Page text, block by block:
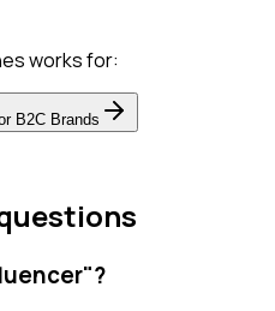
works for:
B2C Brands